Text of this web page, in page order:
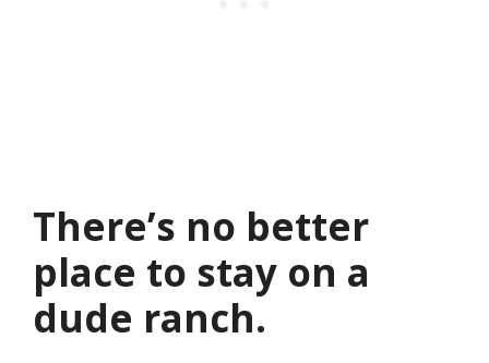
There’s no better
place to stay on a
dude ranch.